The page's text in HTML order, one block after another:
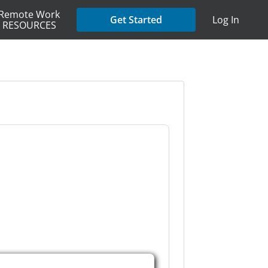
Work
RESOURCES
Get Started Log In